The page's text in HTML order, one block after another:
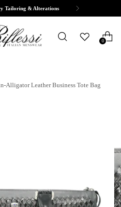
Tailoring & Alterations
0
Alligator Leather Business Tote Bag